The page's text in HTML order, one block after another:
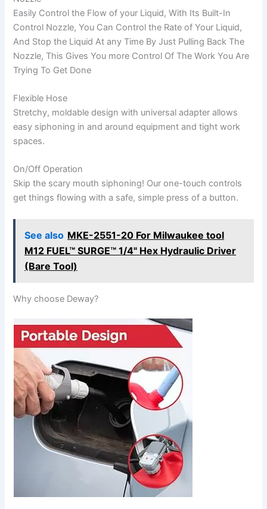
Easily Control the Flow of your Liquid, With Its Built-In
Control Nozzle, You Can Control the Rate of Your Liquid,
And Stop the Liquid At any Time By Just Pulling Back The
Nozzle, This Gives You more Control Of The Work You Are
Trying To Get Done
Flexible Hose
Stretchy, moldable design with universal adapter allows
easy siphoning in and around equipment and tight work
spaces.
On/Off Operation
Skip the scary mouth siphoning! Our one-touch controls
get things flowing with a safe, simple press of a button.
See also MKE-2551-20 For Milwaukee tool
M12 FUEL™ SURGE™ 1/4" Hex Hydraulic Driver
(Bare Tool)
Why choose Deway?